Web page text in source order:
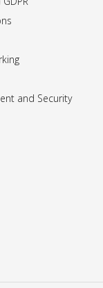
and Security